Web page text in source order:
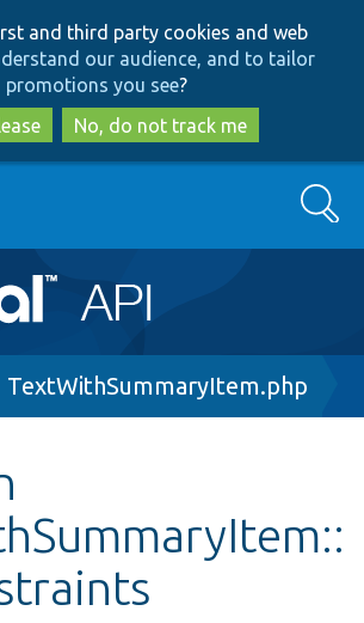
to
main
content
to
search
and third party cookies and web
our audience, and to tailor
promotions you see?
No, do not track me
Search
TextWithSummaryItem.php